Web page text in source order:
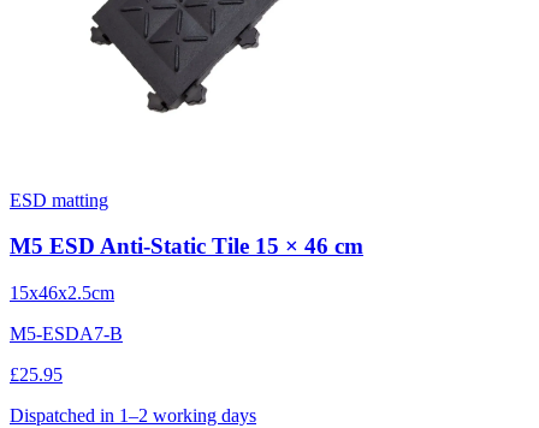
ESD matting
M5 ESD Anti-Static Tile 15 × 46 cm
15x46x2.5cm
M5-ESDA7-B
£25.95
Dispatched in 1–2 working days